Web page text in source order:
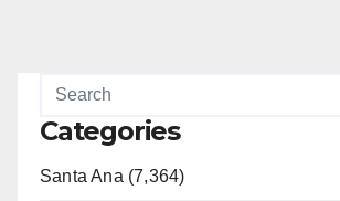
Categories
Santa Ana (7,364)